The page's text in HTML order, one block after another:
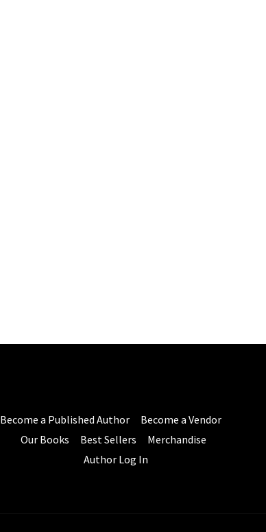
Become a Published Author
Become a Vendor
Our Books
Best Sellers
Merchandise
Author Log In